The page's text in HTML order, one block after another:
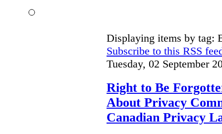
Displaying items by tag:
Subscribe to this RSS
Tuesday, 02 September
Right to Be
About Privacy
Canadian Privacy